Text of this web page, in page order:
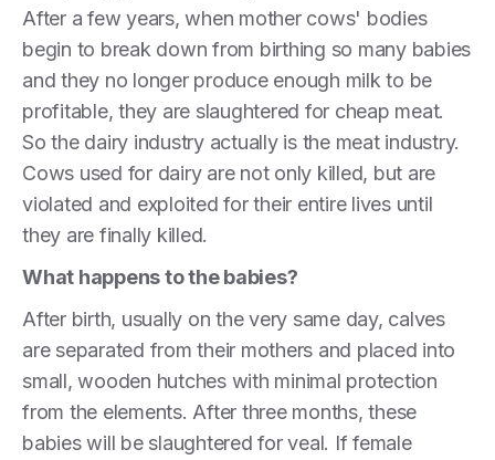
After a few years, when mother cows' bodies
begin to break down from birthing so many babies
and they no longer produce enough milk to be
profitable, they are slaughtered for cheap meat.
So the dairy industry actually is the meat industry.
Cows used for dairy are not only killed, but are
violated and exploited for their entire lives until
they are finally killed.
What happens to the babies?
After birth, usually on the very same day, calves
are separated from their mothers and placed into
small, wooden hutches with minimal protection
from the elements. After three months, these
babies will be slaughtered for veal. If female